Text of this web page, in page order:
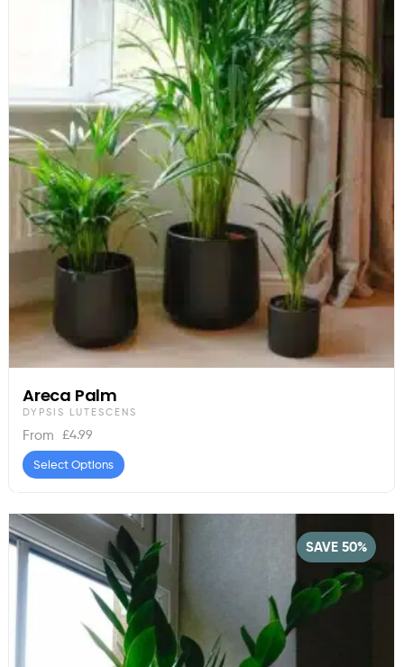
Areca Palm
DYPSIS LUTESCENS
From £4.99
Select Options
SAVE 50%